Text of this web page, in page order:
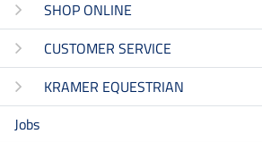
SHOP ONLINE
CUSTOMER SERVICE
KRAMER EQUESTRIAN
Jobs